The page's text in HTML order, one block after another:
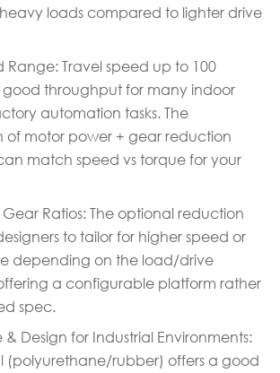
loads compared to lighter drive
Range: Travel speed up to 100
good throughput for many indoor
automation tasks. The
of motor power + gear reduction
match speed vs torque for your
Gear Ratios: The optional reduction
to tailor for higher speed or
depending on the load/drive
a configurable platform rather
spec.
& Design for Industrial Environments:
(polyurethane/rubber) offers a good